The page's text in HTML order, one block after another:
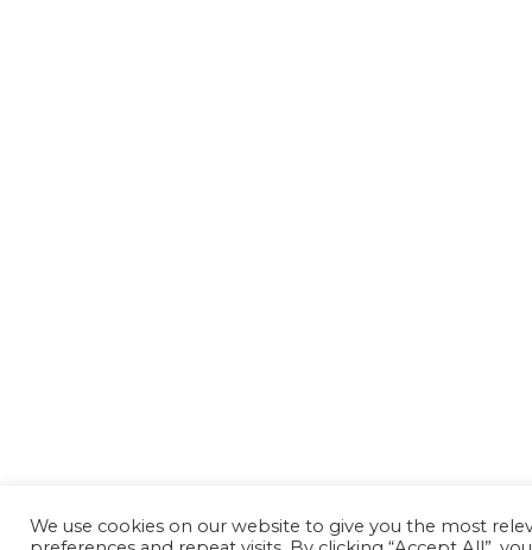
We use cookies on our website to give you the most